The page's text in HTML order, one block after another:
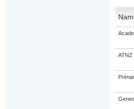
ATNZ